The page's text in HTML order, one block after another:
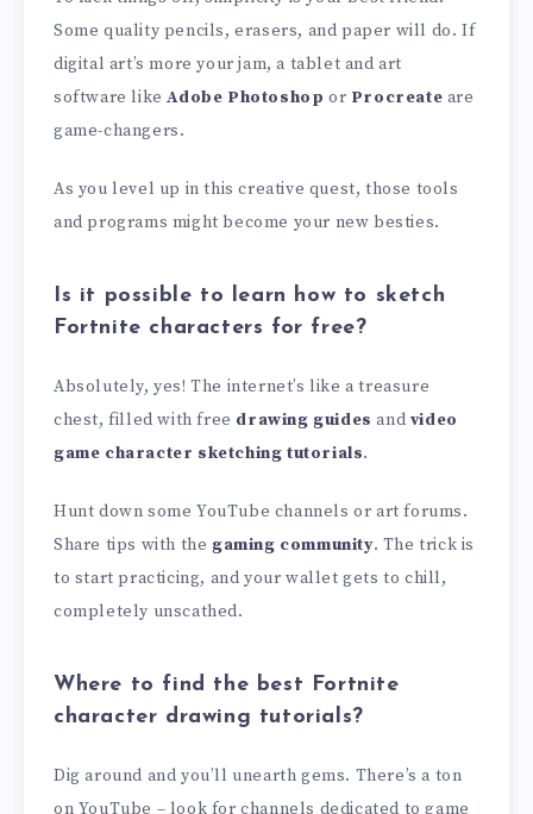
Some quality pencils, erasers, and paper will do. If
digital art’s more your jam, a tablet and art
software likeAdobe Photoshop or Procreate are
game-changers.
As you level up in this creative quest, those tools
and programs might become your new besties.
Is it possible to learn how to sketch
Fortnite characters for free?
Absolutely, yes! The internet’s like a treasure
chest, filled with free drawing guides and video
game character sketching tutorials.
Hunt down some YouTube channels or art forums.
Share tips with the gaming community. The trick is
to start practicing, and your wallet gets to chill,
completely unscathed.
Where to find the best Fortnite
character drawing tutorials?
Dig around and you’ll unearth gems. There’s a ton
on YouTube – look for channels dedicated to game